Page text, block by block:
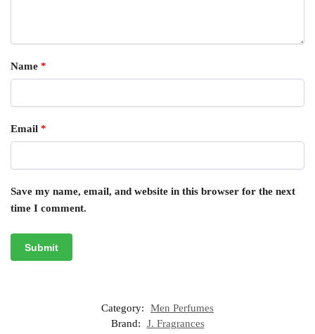
Name *
Email *
Save my name, email, and website in this browser for the next
time I comment.
Category:
Men Perfumes
Brand:
J. Fragrances